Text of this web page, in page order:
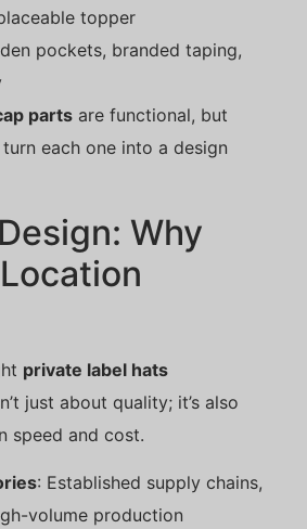
topper
pockets, branded taping,
parts are functional, but
each one into a design
Why
private label hats
just about quality; it’s also
speed and cost.
: Established supply chains,
volume production